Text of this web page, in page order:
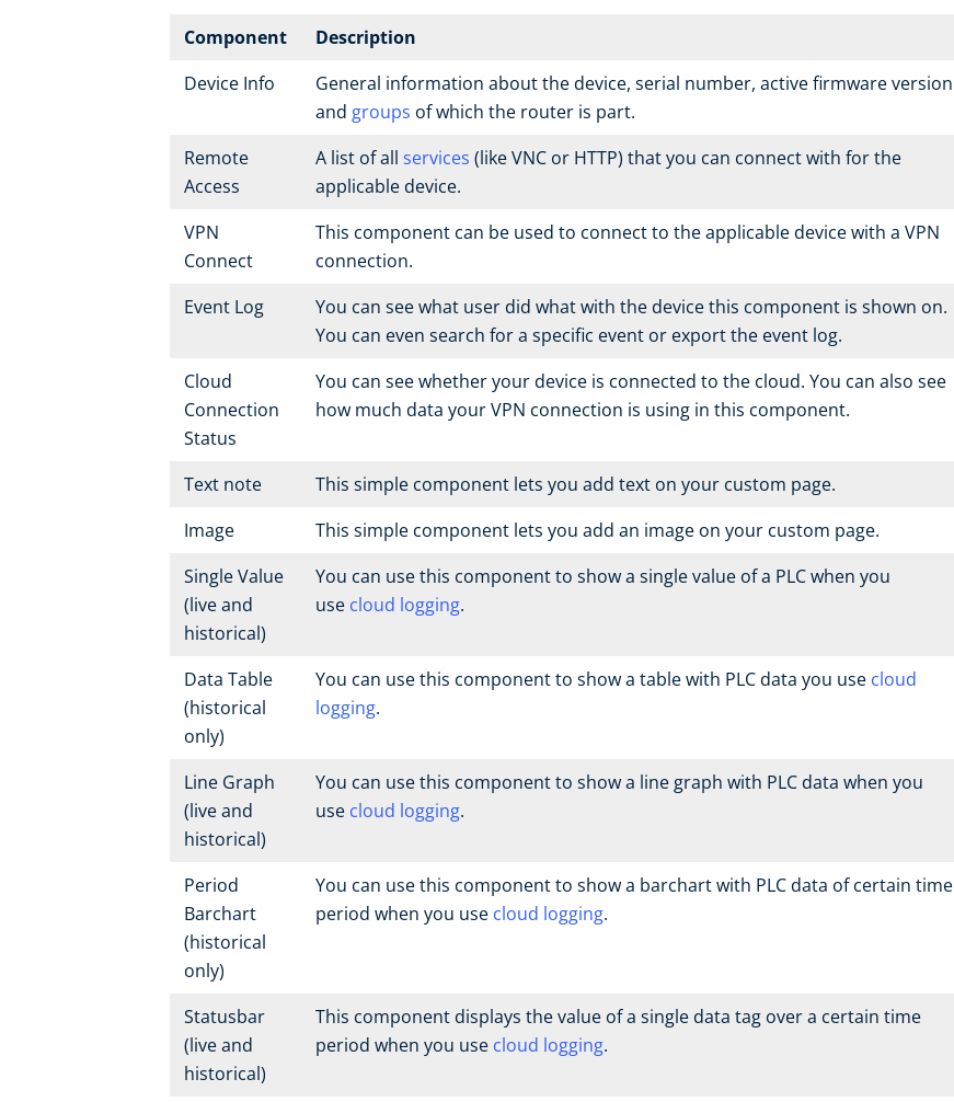
Component
Description
Device Info
General information about the device, serial number, active firmware version
and groups of which the router is part.
Remote
Access
A list of all services (like VNC or HTTP) that you can connect with for the
applicable device.
VPN
Connect
This component can be used to connect to the applicable device with a VPN
connection.
Event Log
You can see what user did what with the device this component is shown on.
You can even search for a specific event or export the event log.
Cloud
Connection
Status
You can see whether your device is connected to the cloud. You can also see
how much data your VPN connection is using in this component.
Text note
This simple component lets you add text on your custom page.
Image
This simple component lets you add an image on your custom page.
Single Value
(live and
historical)
You can use this component to show a single value of a PLC when you
use cloud logging.
Data Table
(historical
only)
You can use this component to show a table with PLC data you use cloud
logging.
Line Graph
(live and
historical)
You can use this component to show a line graph with PLC data when you
use cloud logging.
Period
Barchart
(historical
only)
You can use this component to show a barchart with PLC data of certain time
period when you use cloud logging.
Statusbar
(live and
historical)
This component displays the value of a single data tag over a certain time
period when you use cloud logging.